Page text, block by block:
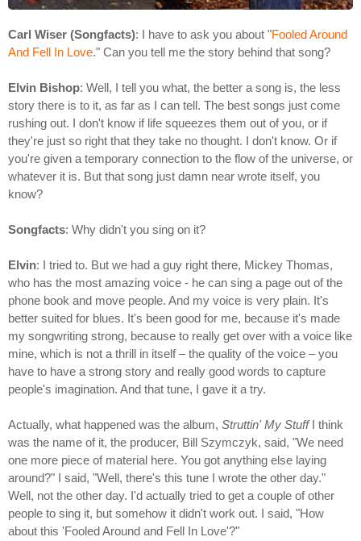
Carl Wiser (Songfacts): I have to ask you about "Fooled Around
And Fell In Love." Can you tell me the story behind that song?
Elvin Bishop: Well, I tell you what, the better a song is, the less
story there is to it, as far as I can tell. The best songs just come
rushing out. I don't know if life squeezes them out of you, or if
they're just so right that they take no thought. I don't know. Or if
you're given a temporary connection to the flow of the universe, or
whatever it is. But that song just damn near wrote itself, you
know?
Songfacts: Why didn't you sing on it?
Elvin: I tried to. But we had a guy right there, Mickey Thomas,
who has the most amazing voice - he can sing a page out of the
phone book and move people. And my voice is very plain. It's
better suited for blues. It's been good for me, because it's made
my songwriting strong, because to really get over with a voice like
mine, which is not a thrill in itself – the quality of the voice – you
have to have a strong story and really good words to capture
people's imagination. And that tune, I gave it a try.
Actually, what happened was the album, Struttin' My StuffI think
was the name of it, the producer, Bill Szymczyk, said, "We need
one more piece of material here. You got anything else laying
around?" I said, "Well, there's this tune I wrote the other day."
Well, not the other day. I'd actually tried to get a couple of other
people to sing it, but somehow it didn't work out. I said, "How
about this 'Fooled Around and Fell In Love'?"